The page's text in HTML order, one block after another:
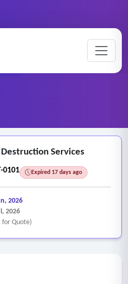
Services
0101 Expired 17 days ago
2026
2026
for Quote)